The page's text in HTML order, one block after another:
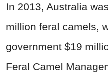
In 2013, Australia
million feral camels,
government $19
Feral Camel